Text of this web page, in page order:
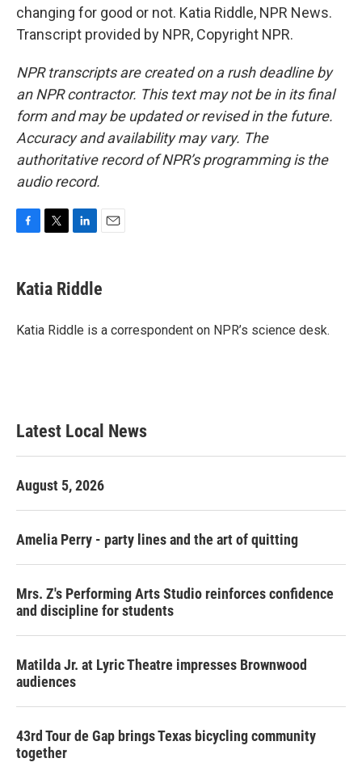
changing for good or not. Katia Riddle, NPR News.
Transcript provided by NPR, Copyright NPR.
NPR transcripts are created on a rush deadline by
an NPR contractor. This text may not be in its final
form and may be updated or revised in the future.
Accuracy and availability may vary. The
authoritative record of NPR’s programming is the
audio record.
e
b
o
t
t
r
k
e
I
i
l
Katia Riddle
Katia Riddle is a correspondent on NPR’s science desk.
Latest Local News
August 5, 2026
Amelia Perry - party lines and the art of quitting
Mrs. Z's Performing Arts Studio reinforces confidence
and discipline for students
Matilda Jr. at Lyric Theatre impresses Brownwood
audiences
43rd Tour de Gap brings Texas bicycling community
together